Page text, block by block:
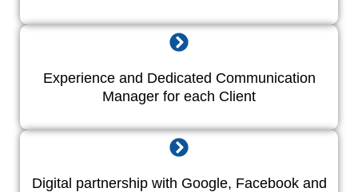
Experience and Dedicated Communication
Manager for each Client
Digital partnership with Google, Facebook and